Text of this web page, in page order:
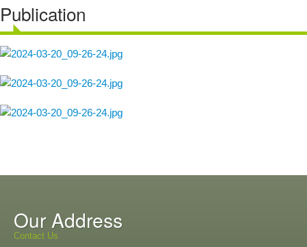
Publication
Our Address
Contact Us